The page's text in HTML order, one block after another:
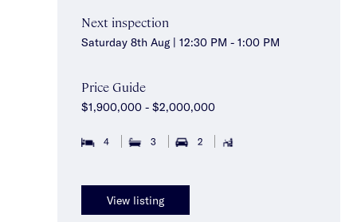
Next inspection
Saturday 8th Aug | 12:30 PM - 1:00 PM
Price Guide
$1,900,000 - $2,000,000
4 3 2
View listing